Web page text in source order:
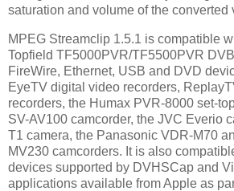
saturation and volume of the converted
MPEG Streamclip 1.5.1 is compatible
Topfield TF5000PVR/TF5500PVR
FireWire, Ethernet, USB and DVD
EyeTV digital video recorders,
recorders, the Humax PVR-8000 set-
SV-AV100 camcorder, the JVC Everio
T1 camera, the Panasonic VDR-M70
MV230 camcorders. It is also
devices supported by DVHSCap and
applications available from Apple as